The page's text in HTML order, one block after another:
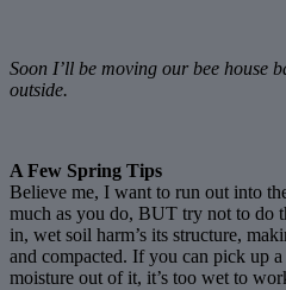
Soon I’ll be moving our bee house
outside.
A Few Spring Tips
Believe me, I want to run out into
much as you do, BUT try not to do
in, wet soil harm’s its structure,
and compacted. If you can pick up
moisture out of it, it’s too wet to